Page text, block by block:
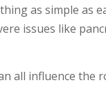
as simple
issues like
all influence the